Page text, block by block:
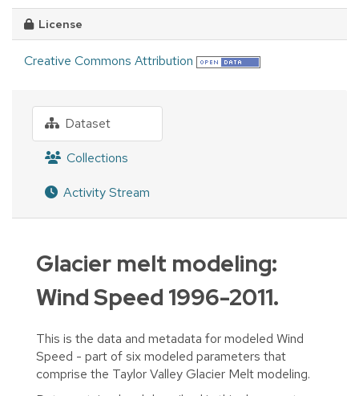
License
Creative Commons Attribution
Dataset
Collections
Activity Stream
Glacier melt modeling:
Wind Speed 1996-2011.
This is the data and metadata for modeled Wind
Speed - part of six modeled parameters that
comprise the Taylor Valley Glacier Melt modeling.